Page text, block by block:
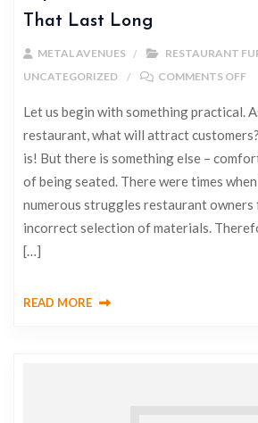
That Last Long
METAL AVENUES RESTAURANT
UNCATEGORIZED
COMMENTS OFF
Let us begin with something practical.
restaurant, what will attract
is! But there is something else –
of being seated. There were times
numerous struggles restaurant owners
incorrect selection of materials.
[…]
READ MORE